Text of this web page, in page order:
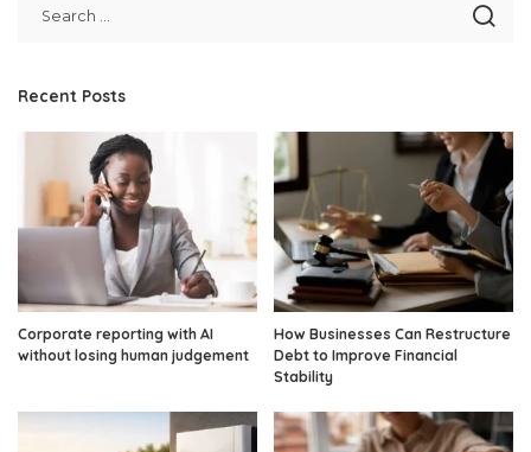
Recent Posts
Corporate reporting with AI
without losing human judgement
How Businesses Can Restructure
Debt to Improve Financial
Stability